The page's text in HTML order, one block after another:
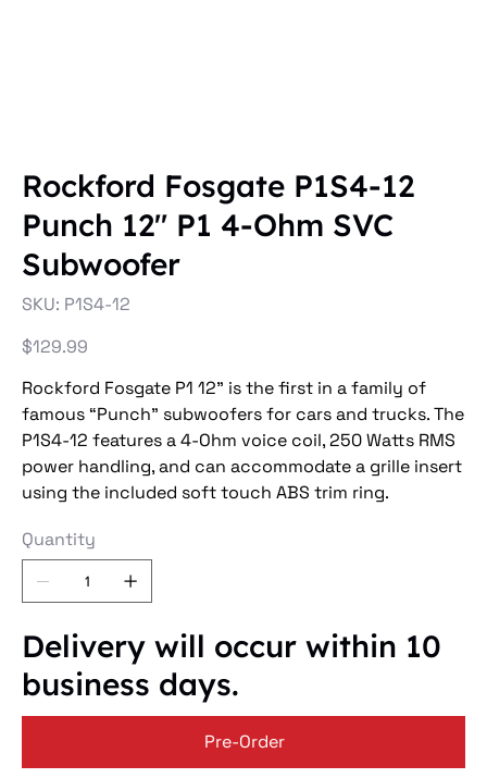
Rockford Fosgate P1S4-12
Punch 12" P1 4-Ohm SVC
Subwoofer
SKU: SKU
P1S4-
P1S4-12
Price
$129.99
Rockford Fosgate P1 12” is the first in a family of
famous “Punch” subwoofers for cars and trucks. The
P1S4-12 features a 4-Ohm voice coil, 250 Watts RMS
power handling, and can accommodate a grille insert
using the included soft touch ABS trim ring.
Quantity
Delivery will occur within 10
business days.
Pre-Order